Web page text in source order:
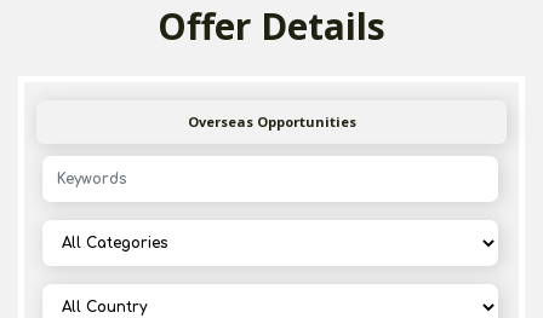
Offer Details
Overseas Opportunities